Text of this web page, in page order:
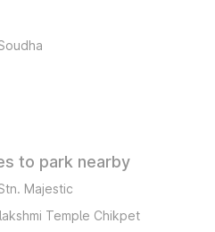
to park nearby
Majestic
Temple Chikpet